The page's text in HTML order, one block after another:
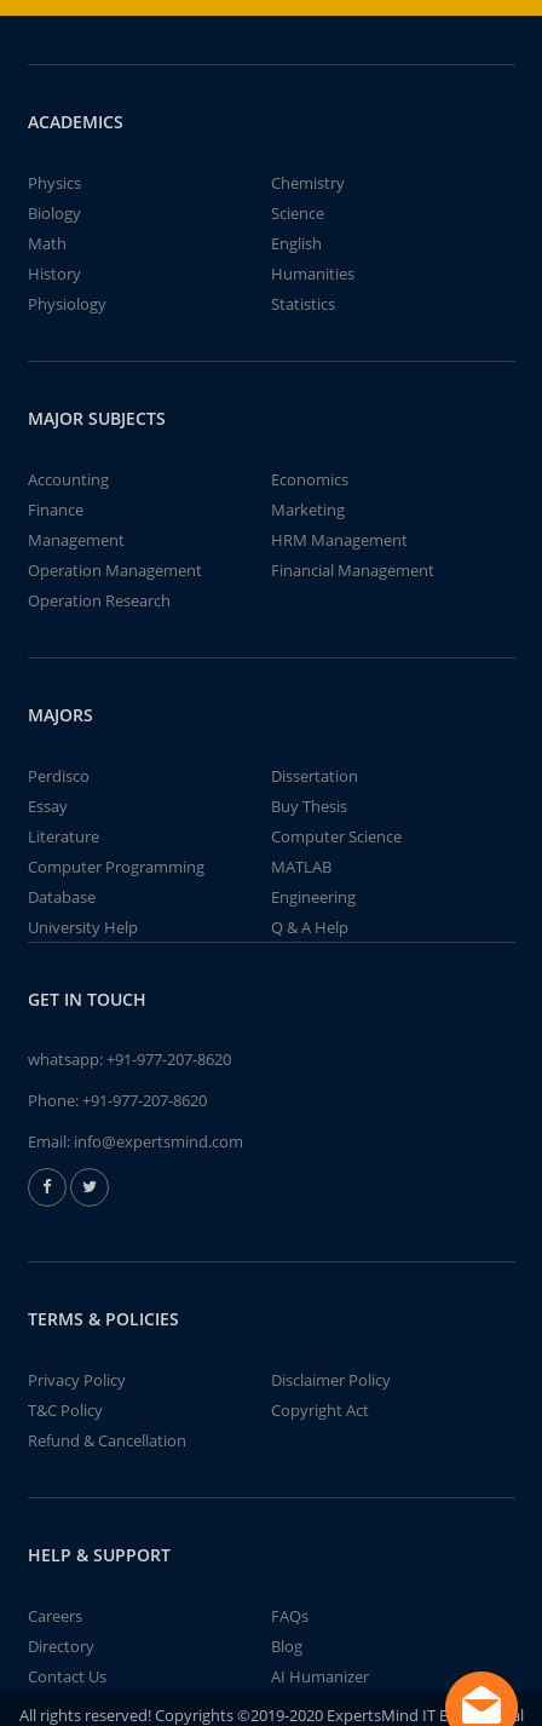
ACADEMICS
Physics
Chemistry
Biology
Science
Math
English
History
Humanities
Physiology
Statistics
MAJOR SUBJECTS
Accounting
Economics
Finance
Marketing
Management
HRM Management
Operation Management
Financial Management
Operation Research
MAJORS
Perdisco
Dissertation
Essay
Buy Thesis
Literature
Computer Science
Computer Programming
MATLAB
Database
Engineering
University Help
Q & A Help
GET IN TOUCH
whatsapp:+91-977-207-8620
Phone:+91-977-207-8620
Email: info@expertsmind.com
TERMS & POLICIES
Privacy Policy
Disclaimer Policy
T&C Policy
Copyright Act
Refund & Cancellation
HELP & SUPPORT
Careers
FAQs
Directory
Blog
Contact Us
AI Humanizer
All rights reserved! Copyrights ©2019-2020 ExpertsMind IT Educational